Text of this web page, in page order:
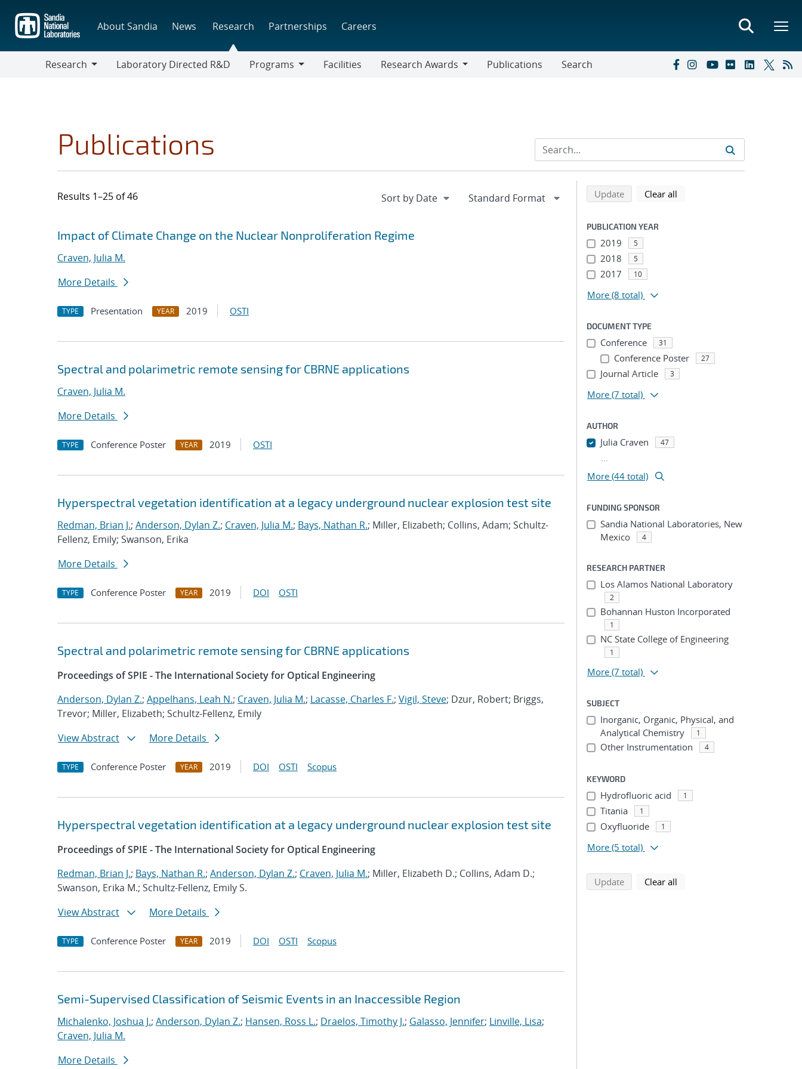
main
content
About Sandia News Research Partnerships Careers
Research
Laboratory Directed R&D
Programs
Facilities
Research Awards
Publications Search
Publications
Results 1–25 of 46
Search results
Jump to search filters
Impact of Climate Change on the Nuclear Nonproliferation Regime
Craven, Julia M.
More Details
TYPE Presentation YEAR 2019 OSTI
Spectral and polarimetric remote sensing for CBRNE applications
Craven, Julia M.
More Details
TYPE Conference Poster YEAR 2019 OSTI
Hyperspectral vegetation identification at a legacy underground nuclear explosion test site
Redman, Brian J.; Anderson, Dylan Z.; Craven, Julia M.; Bays, Nathan R.; Miller, Elizabeth; Collins, Adam; Schultz-
Fellenz, Emily; Swanson, Erika
More Details
TYPE Conference Poster YEAR 2019 DOI OSTI
Spectral and polarimetric remote sensing for CBRNE applications
Proceedings of SPIE - The International Society for Optical Engineering
Anderson, Dylan Z.; Appelhans, Leah N.; Craven, Julia M.; Lacasse, Charles F.; Vigil, Steve; Dzur, Robert; Briggs,
Trevor; Miller, Elizabeth; Schultz-Fellenz, Emily
View Abstract
More Details
TYPE Conference Poster YEAR 2019 DOI OSTI Scopus
Hyperspectral vegetation identification at a legacy underground nuclear explosion test site
Proceedings of SPIE - The International Society for Optical Engineering
Redman, Brian J.; Bays, Nathan R.; Anderson, Dylan Z.; Craven, Julia M.; Miller, Elizabeth D.; Collins, Adam D.;
Swanson, Erika M.; Schultz-Fellenz, Emily S.
View Abstract
More Details
TYPE Conference Poster YEAR 2019 DOI OSTI Scopus
Semi-Supervised Classification of Seismic Events in an Inaccessible Region
Michalenko, Joshua J.; Anderson, Dylan Z.; Hansen, Ross L.; Draelos, Timothy J.; Galasso, Jennifer; Linville, Lisa;
Craven, Julia M.
More Details
Refine search results
Back to top of search results
Updatesearch using selected filters
Clear all
PUBLICATION YEAR
2019 5
2018 5
2017 10
More (8 total)
DOCUMENT TYPE
Conference 31
Conference Poster 27
Journal Article 3
More (7 total)
AUTHOR
Julia Craven 47
...
More (44 total)
FUNDING SPONSOR
Sandia National Laboratories, New
Mexico
4
RESEARCH PARTNER
Los Alamos National Laboratory
2
Bohannan Huston Incorporated
1
NC State College of Engineering
1
More (7 total)
SUBJECT
Inorganic, Organic, Physical, and
Analytical Chemistry
1
Other Instrumentation 4
KEYWORD
Hydrofluoric acid 1
Titania 1
Oxyfluoride 1
More (5 total)
Updatesearch using selected filters
Clear all